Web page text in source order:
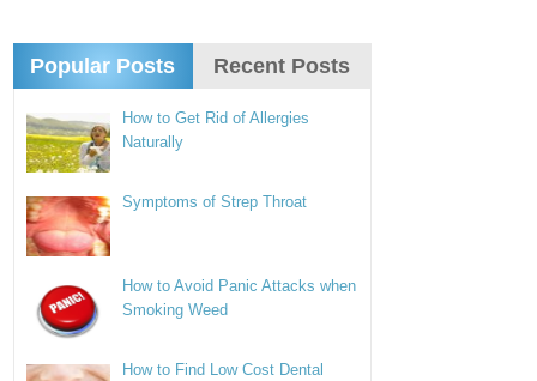
Popular Posts Recent Posts
How to Get Rid of Allergies
Naturally
Symptoms of Strep Throat
How to Avoid Panic Attacks when
Smoking Weed
How to Find Low Cost Dental